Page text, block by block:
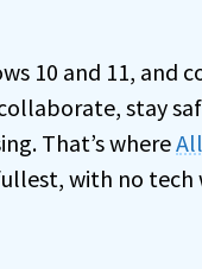
10 and 11, and
stay
That’s where
with no